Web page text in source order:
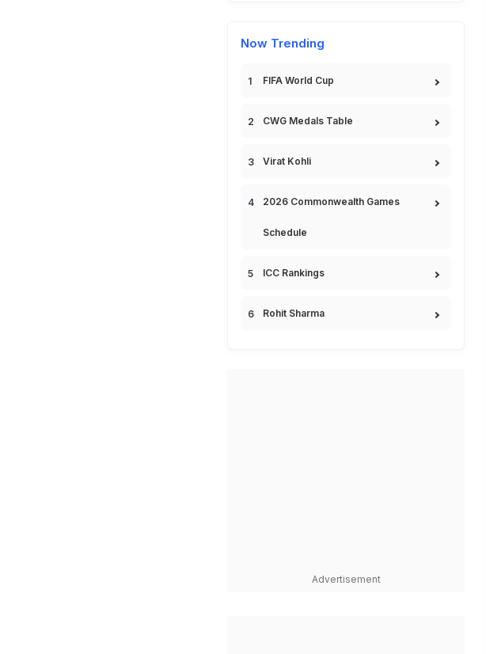
Now Trending
FIFA World Cup
CWG Medals Table
Virat Kohli
2026 Commonwealth Games
Schedule
ICC Rankings
Rohit Sharma
Advertisement